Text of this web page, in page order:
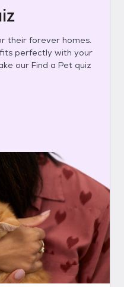
their forever homes.
perfectly with your
our Find a Pet quiz